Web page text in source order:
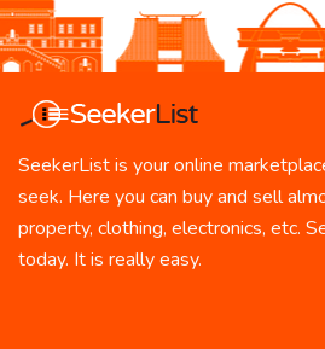
SeekerList is your online
seek. Here you can buy and sell
property, clothing, electronics, etc.
today. It is really easy.